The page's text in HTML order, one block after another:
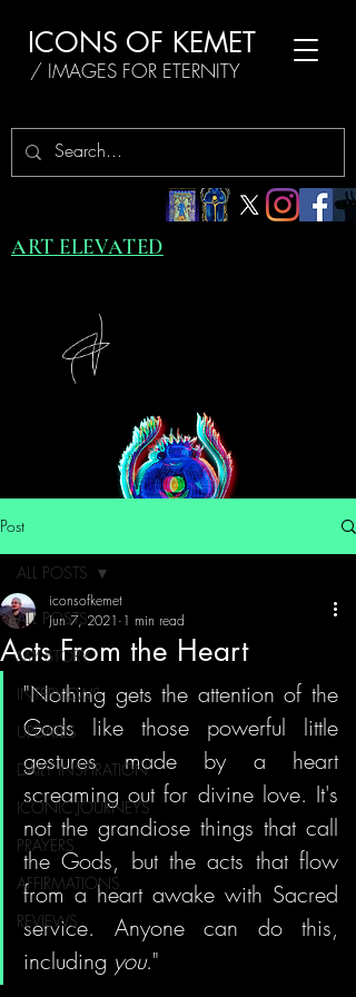
ICONS OF KEMET
/ IMAGES FOR ETERNITY
ART ELEVATED
Post
ALL POSTS
MY STORY
INTERVIEWS
UPDATES
DAILY INSPIRATION
ICONIC JOURNEYS
PRAYERS
AFFIRMATIONS
REVIEWS
ALL POSTS
Acts From the Heart
iconsofkemet
Jun 7, 2021 1 min read
"Nothing gets the attention of the
Gods like those powerful little
gestures made by a heart
screaming out for divine love. It's
not the grandiose things that call
the Gods, but the acts that flow
from a heart awake with Sacred
service. Anyone can do this,
including you."